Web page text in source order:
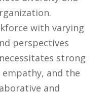
with varying
perspectives
strong
and the
and